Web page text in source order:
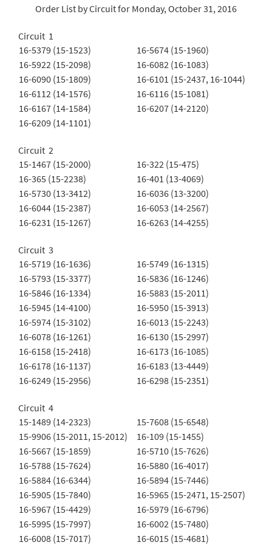
Order List by Circuit for Monday, October 31, 2016
Circuit 1
16-5379 (15-1523)
16-5674 (15-1960)
16-5922 (15-2098)
16-6082 (16-1083)
16-6090 (15-1809)
16-6101 (15-2437, 16-1044)
16-6112 (14-1576)
16-6116 (15-1081)
16-6167 (14-1584)
16-6207 (14-2120)
16-6209 (14-1101)
Circuit 2
15-1467 (15-2000)
16-322 (15-475)
16-365 (15-2238)
16-401 (13-4069)
16-5730 (13-3412)
16-6036 (13-3200)
16-6044 (15-2387)
16-6053 (14-2567)
16-6231 (15-1267)
16-6263 (14-4255)
Circuit 3
16-5719 (16-1636)
16-5749 (16-1315)
16-5793 (15-3377)
16-5836 (16-1246)
16-5846 (16-1334)
16-5883 (15-2011)
16-5945 (14-4100)
16-5950 (15-3913)
16-5974 (15-3102)
16-6013 (15-2243)
16-6078 (16-1261)
16-6130 (15-2997)
16-6158 (15-2418)
16-6173 (16-1085)
16-6178 (16-1137)
16-6183 (13-4449)
16-6249 (15-2956)
16-6298 (15-2351)
Circuit 4
15-1489 (14-2323)
15-7608 (15-6548)
15-9906 (15-2011, 15-2012)
16-109 (15-1455)
16-5667 (15-1859)
16-5710 (15-7626)
16-5788 (15-7624)
16-5880 (16-4017)
16-5884 (16-6344)
16-5894 (15-7446)
16-5905 (15-7840)
16-5965 (15-2471, 15-2507)
16-5967 (15-4429)
16-5979 (16-6796)
16-5995 (15-7997)
16-6002 (15-7480)
16-6008 (15-7017)
16-6015 (15-4681)